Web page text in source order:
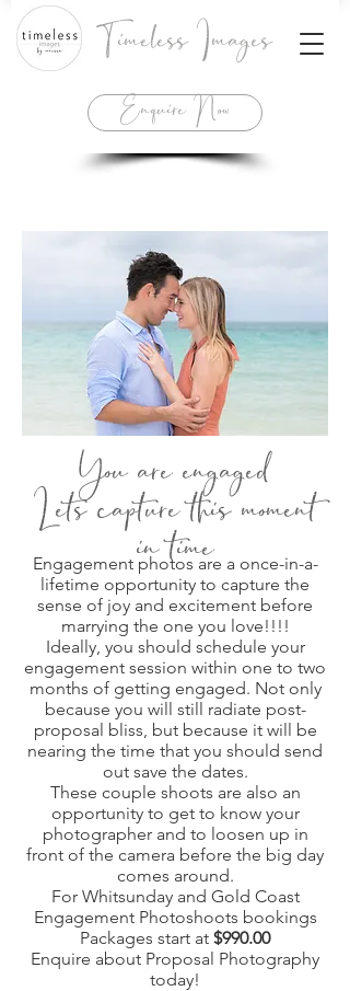
Timeless Images
Enquire Now
You are engaged
Let's capture this moment
in time
Engagement photos are a once-in-a-
lifetime opportunity to capture the
sense of joy and excitement before
marrying the one you love!!!!
Ideally, you should schedule your
engagement session within one to two
months of getting engaged. Not only
because you will still radiate post-
proposal bliss, but because it will be
nearing the time that you should send
out save the dates.
These couple shoots are also an
opportunity to get to know your
photographer and to loosen up in
front of the camera before the big day
comes around.
For Whitsunday and Gold Coast
Engagement Photoshoots bookings
Packages start at $990.00
Enquire about Proposal Photography
today!